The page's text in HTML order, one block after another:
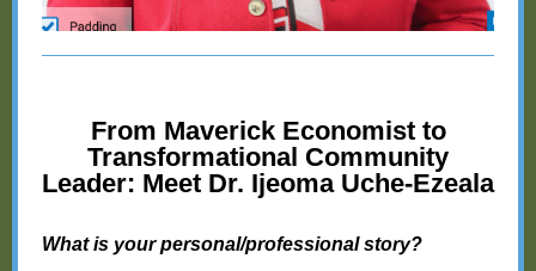
From Maverick Economist to
Transformational Community
Leader: Meet Dr. Ijeoma Uche-Ezeala
What is your personal/professional story?